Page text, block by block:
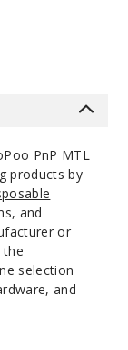
PnP MTL
products by
and
or
selection
and